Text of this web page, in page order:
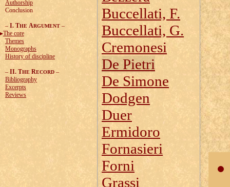
Authorship
Conclusion
– I. THE ARGUMENT –
The core
Themes
Monographs
History of discipline
– II. THE RECORD –
Bibliography
Excerpts
Reviews
Buccellati, F.
Buccellati, G.
Cremonesi
De Pietri
De Simone
Dodgen
Duer
Ermidoro
Fornasieri
Forni
Grassi